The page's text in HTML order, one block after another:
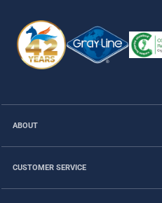
ABOUT
CUSTOMER SERVICE